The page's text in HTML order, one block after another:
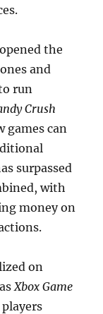
the
and
run
Crush
games can
surpassed
with
money on
on
Xbox Game